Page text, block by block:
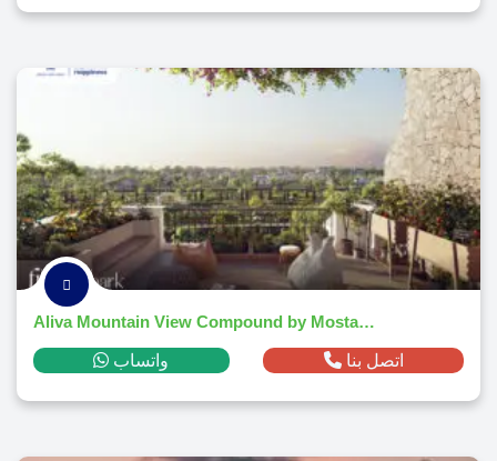
Aliva Mountain View Compound by Mostakbal City - 2026
واتساب اتصل بنا